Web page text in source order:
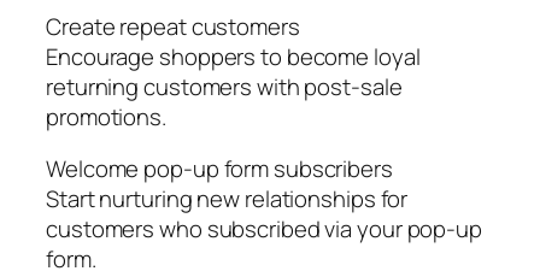
Create repeat customers
Encourage shoppers to become loyal
returning customers with post-sale
promotions.
Welcome pop-up form subscribers
Start nurturing new relationships for
customers who subscribed via your pop-up
form.